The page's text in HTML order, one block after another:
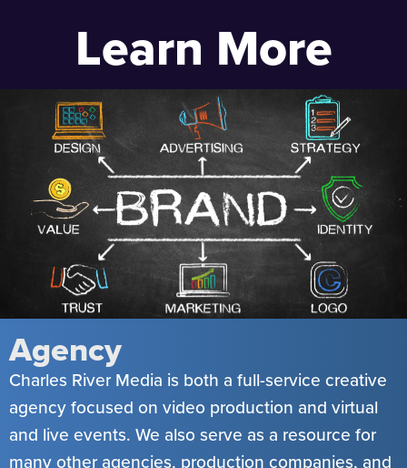
Learn More
Agency
Charles River Media is both a full-service creative
agency focused on video production and virtual
and live events. We also serve as a resource for
many other agencies, production companies, and